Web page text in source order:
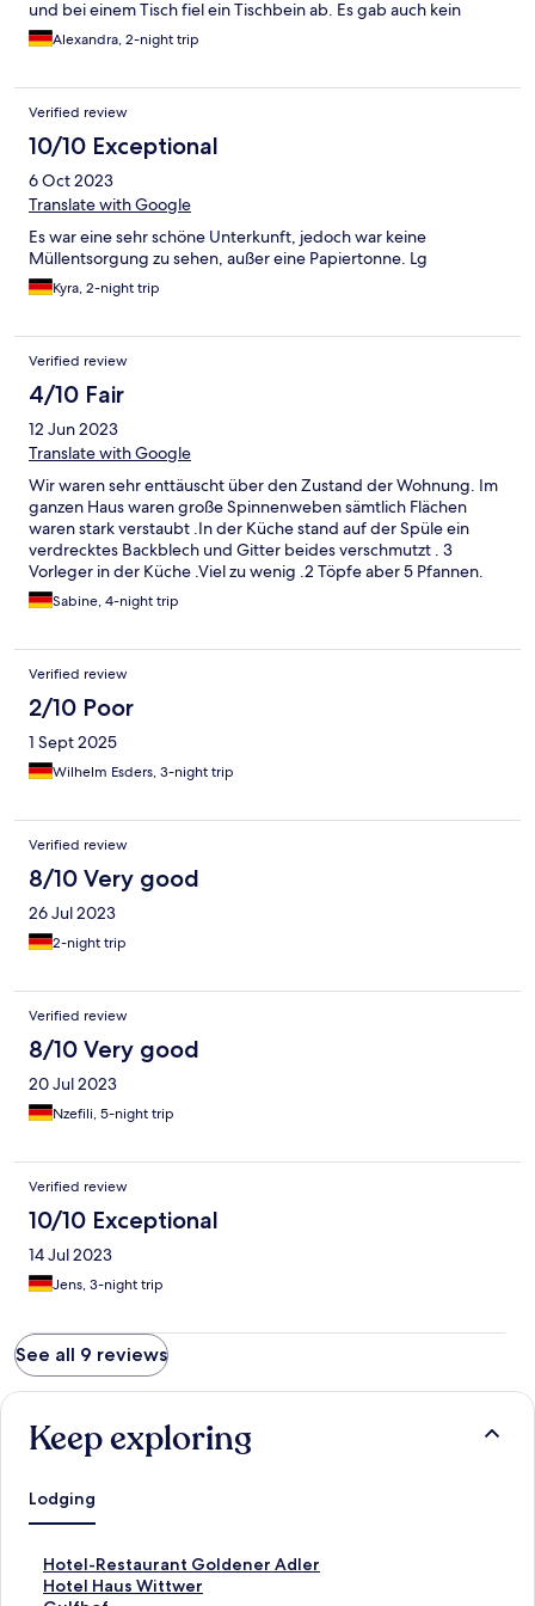
und bei einem Tisch fiel ein Tischbein ab. Es gab auch kein
Wohnzimmer in dem Haus was man nicht herstehen konnte.
Leider enttäuschend
Alexandra, 2-night trip
Verified review
10/10 Exceptional
6 Oct 2023
Translate with Google
Es war eine sehr schöne Unterkunft, jedoch war keine
Müllentsorgung zu sehen, außer eine Papiertonne. Lg
Kyra, 2-night trip
Verified review
4/10 Fair
12 Jun 2023
Translate with Google
Wir waren sehr enttäuscht über den Zustand der Wohnung. Im
ganzen Haus waren große Spinnenweben sämtlich Flächen
waren stark verstaubt .In der Küche stand auf der Spüle ein
verdrecktes Backblech und Gitter beides verschmutzt . 3
Vorleger in der Küche .Viel zu wenig .2 Töpfe aber 5 Pfannen.
Schlechte verteilung .Keine e-mail vom vermieter bekommen
über info zum Schlüssel. Nach dem wir dann 15.min.gewartet
wie es mit dem Schlüssel geht. Keine Infomappe vor Ort wlan
passwort muss man wohl erraten. Für uns kein wohlfühlort.
Sabine, 4-night trip
Verified review
2/10 Poor
1 Sept 2025
Wilhelm Esders, 3-night trip
Verified review
8/10 Very good
26 Jul 2023
2-night trip
Verified review
8/10 Very good
20 Jul 2023
Nzefili, 5-night trip
Verified review
10/10 Exceptional
14 Jul 2023
Jens, 3-night trip
See all 9 reviews
Keep exploring
Lodging
Hotel-Restaurant Goldener Adler
S
tHotel Haus Wittwer
S